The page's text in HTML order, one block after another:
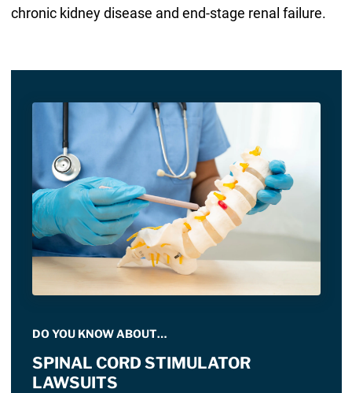
chronic kidney disease and end-stage renal failure.
DO YOU KNOW ABOUT…
SPINAL CORD STIMULATOR
LAWSUITS